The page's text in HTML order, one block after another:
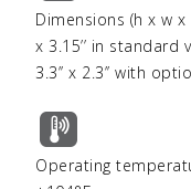
Dimensions (h x w x
x 3.15’’ in standard
3.3’’ x 2.3’’ with
Operating